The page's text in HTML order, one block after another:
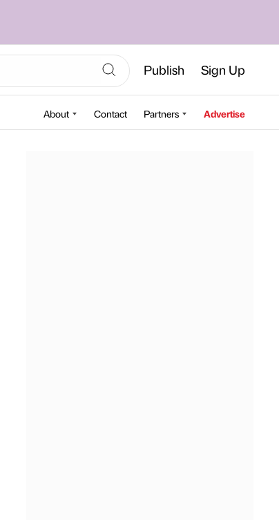
Publish Sign Up
About Contact Partners Advertise